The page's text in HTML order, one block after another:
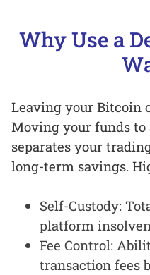
Why Use a
Leaving your Bitcoin
Moving your funds
separates your
long-term savings.
Self-Custody:
platform
Fee Control:
transaction fees